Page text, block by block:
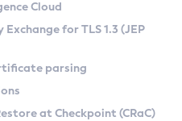
Linux
on Linux
Kit
Cloud
for TLS 1.3 (JEP
parsing
at Checkpoint (CRaC)